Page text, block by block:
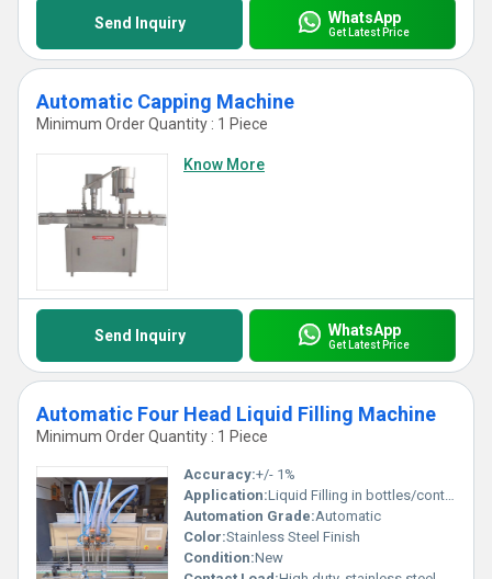
Send Inquiry WhatsApp
Get Latest Price
Automatic Capping Machine
Minimum Order Quantity : 1 Piece
Know More
Send Inquiry WhatsApp
Get Latest Price
Automatic Four Head Liquid Filling Machine
Minimum Order Quantity : 1 Piece
Accuracy:+/- 1%
Application:Liquid Filling in bottles/containers
Automation Grade:Automatic
Color:Stainless Steel Finish
Condition:New